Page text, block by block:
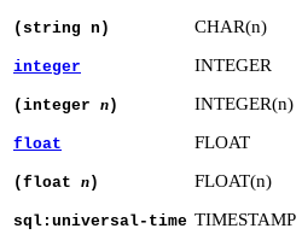
(string n) CHAR(n)
integer INTEGER
(integer n) INTEGER(n)
float FLOAT
(float n) FLOAT(n)
sql:universal-time TIMESTAMP